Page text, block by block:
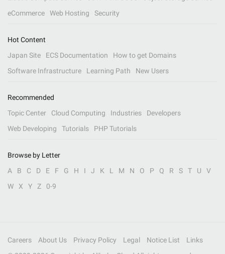
eCommerce
Web Hosting Security
Hot Content
Japan Site
ECS Documentation
How to get Domains
Software Infrastructure
Learning Path New Users
Recommended
Topic Center
Cloud Computing Industries
Developers
Web Developing
Tutorials PHP Tutorials
Browse by Letter
A
B C D E F G H I J K L M N O P Q R S T U
V
W
X Y Z 0-9
Careers About Us Privacy Policy Legal Notice List
Links